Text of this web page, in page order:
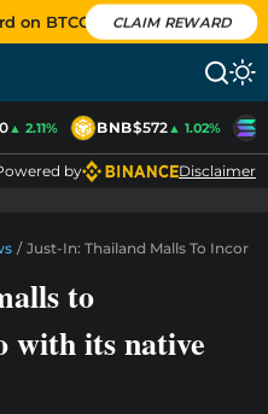
on BTCC CLAIM REWARD
▲ 2.11% BNB$572▲ 1.02%
by Disclaimer
/ Just-In: Thailand Malls To
to
with its native